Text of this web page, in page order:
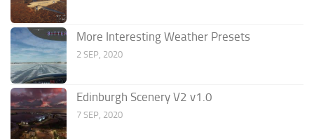
More Interesting Weather Presets
2 SEP, 2020
Edinburgh Scenery V2 v1.0
7 SEP, 2020